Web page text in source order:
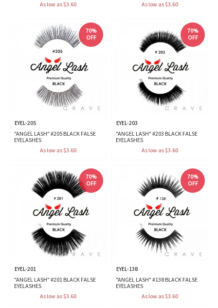
As low as $3.60
As low as $3.60
70%
OFF
EYEL-205
"ANGEL LASH" #205 BLACK FALSE
EYELASHES
As low as $3.60
70%
OFF
EYEL-203
"ANGEL LASH" #203 BLACK FALSE
EYELASHES
As low as $3.60
70%
OFF
EYEL-201
"ANGEL LASH" #201 BLACK FALSE
EYELASHES
As low as $3.60
70%
OFF
EYEL-138
"ANGEL LASH" #138 BLACK FALSE
EYELASHES
As low as $3.60